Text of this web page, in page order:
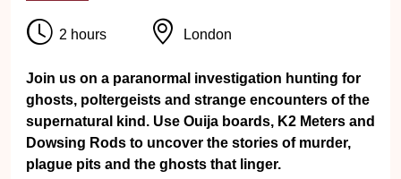
2 hours London
Join us on a paranormal investigation hunting for
ghosts, poltergeists and strange encounters of the
supernatural kind. Use Ouija boards, K2 Meters and
Dowsing Rods to uncover the stories of murder,
plague pits and the ghosts that linger.